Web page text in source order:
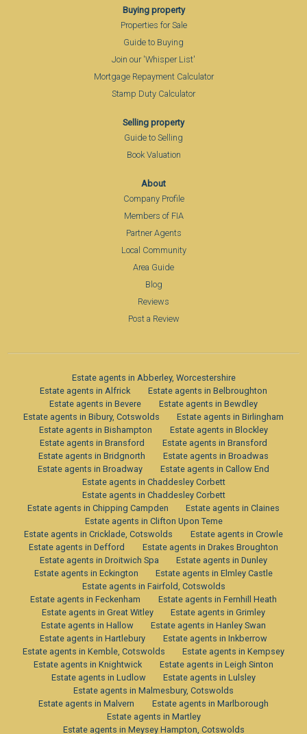
Buying property
Properties for Sale
Guide to Buying
Join our 'Whisper List'
Mortgage Repayment Calculator
Stamp Duty Calculator
Selling property
Guide to Selling
Book Valuation
About
Company Profile
Members of FIA
Partner Agents
Local Community
Area Guide
Blog
Reviews
Post a Review
Estate agents in Abberley, Worcestershire
Estate agents in Alfrick
Estate agents in Belbroughton
Estate agents in Bevere
Estate agents in Bewdley
Estate agents in Bibury, Cotswolds
Estate agents in Birlingham
Estate agents in Bishampton
Estate agents in Blockley
Estate agents in Bransford
Estate agents in Bransford
Estate agents in Bridgnorth
Estate agents in Broadwas
Estate agents in Broadway
Estate agents in Callow End
Estate agents in Chaddesley Corbett
Estate agents in Chaddesley Corbett
Estate agents in Chipping Campden
Estate agents in Claines
Estate agents in Clifton Upon Teme
Estate agents in Cricklade, Cotswolds
Estate agents in Crowle
Estate agents in Defford
Estate agents in Drakes Broughton
Estate agents in Droitwich Spa
Estate agents in Dunley
Estate agents in Eckington
Estate agents in Elmley Castle
Estate agents in Fairfold, Cotswolds
Estate agents in Feckenham
Estate agents in Fernhill Heath
Estate agents in Great Witley
Estate agents in Grimley
Estate agents in Hallow
Estate agents in Hanley Swan
Estate agents in Hartlebury
Estate agents in Inkberrow
Estate agents in Kemble, Cotswolds
Estate agents in Kempsey
Estate agents in Knightwick
Estate agents in Leigh Sinton
Estate agents in Ludlow
Estate agents in Lulsley
Estate agents in Malmesbury, Cotswolds
Estate agents in Malvern
Estate agents in Marlborough
Estate agents in Martley
Estate agents in Meysey Hampton, Cotswolds